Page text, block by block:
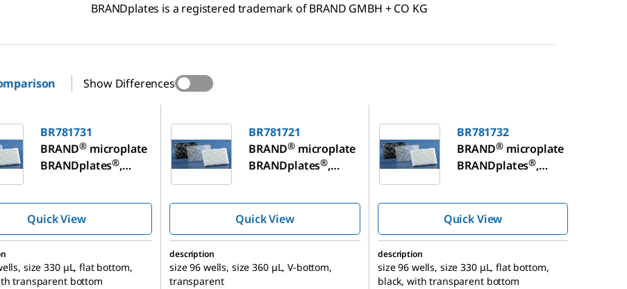
BRANDplates is a registered trademark of BRAND GMBH + CO KG
Show Differences
BR781731
BRAND® microplate
BRANDplates®,
Quick View
BR781721
BRAND® microplate
BRANDplates®,
Quick View
BR781732
BRAND® microplate
BRANDplates®,
Quick View
size 330 μL, flat bottom,
transparent bottom
description
size 96 wells, size 360 μL, V-bottom,
transparent
description
size 96 wells, size 330 μL, flat bottom,
black, with transparent bottom